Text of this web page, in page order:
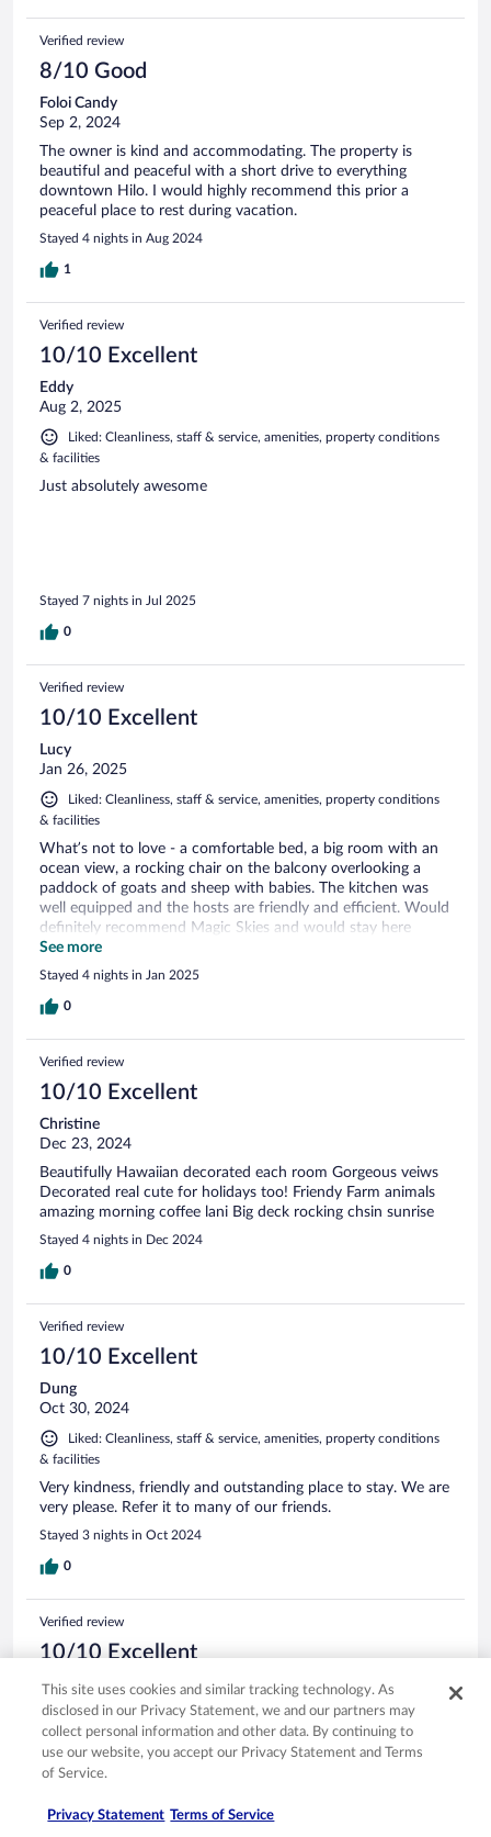
Verified review
8/10 Good
Foloi Candy
Sep 2, 2024
The owner is kind and accommodating. The property is
beautiful and peaceful with a short drive to everything
downtown Hilo. I would highly recommend this prior a
peaceful place to rest during vacation.
Stayed 4 nights in Aug 2024
1
Verified review
10/10 Excellent
Eddy
Aug 2, 2025
Liked: Cleanliness, staff & service, amenities, property conditions
& facilities
Just absolutely awesome
Stayed 7 nights in Jul 2025
0
Verified review
10/10 Excellent
Lucy
Jan 26, 2025
Liked: Cleanliness, staff & service, amenities, property conditions
& facilities
What’s not to love - a comfortable bed, a big room with an
ocean view, a rocking chair on the balcony overlooking a
paddock of goats and sheep with babies. The kitchen was
well equipped and the hosts are friendly and efficient. Would
definitely recommend Magic Skies and would stay here
again.
See more
Stayed 4 nights in Jan 2025
0
Verified review
10/10 Excellent
Christine
Dec 23, 2024
Beautifully Hawaiian decorated each room Gorgeous veiws
Decorated real cute for holidays too! Friendy Farm animals
amazing morning coffee lani Big deck rocking chsin sunrise
Stayed 4 nights in Dec 2024
0
Verified review
10/10 Excellent
Dung
Oct 30, 2024
Liked: Cleanliness, staff & service, amenities, property conditions
& facilities
Very kindness, friendly and outstanding place to stay. We are
very please. Refer it to many of our friends.
Stayed 3 nights in Oct 2024
0
Verified review
10/10 Excellent
Anupallab
Oct 12, 2024
Liked: Cleanliness, staff & service, amenities, property conditions
& facilities
It's really a wonderful experience to stay there.. the host is so
so nice. I would recommend that place and will love to stay
This site uses cookies and similar tracking technology. As
disclosed in our Privacy Statement, we and our partners may
collect personal information and other data. By continuing to
use our website, you accept our Privacy Statement and Terms
of Service.
Privacy Statement Terms of Service